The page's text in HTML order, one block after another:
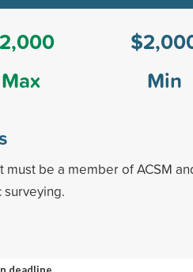
Max
Min
must be a member of ACSM
deadline